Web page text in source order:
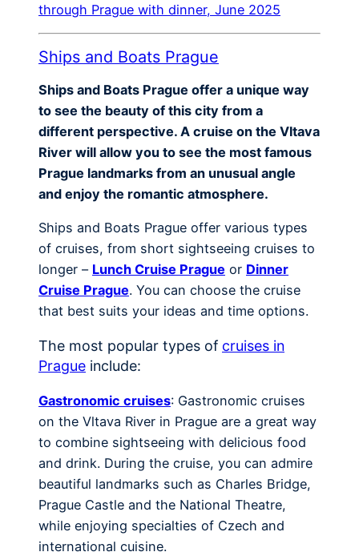
through Prague with dinner, June 2025
Ships and Boats Prague
Ships and Boats Prague offer a unique way
to see the beauty of this city from a
different perspective. A cruise on the Vltava
River will allow you to see the most famous
Prague landmarks from an unusual angle
and enjoy the romantic atmosphere.
Ships and Boats Prague offer various types
of cruises, from short sightseeing cruises to
longer – Lunch Cruise Prague or Dinner
Cruise Prague. You can choose the cruise
that best suits your ideas and time options.
The most popular types of cruises in
Prague include:
Gastronomic cruises: Gastronomic cruises
on the Vltava River in Prague are a great way
to combine sightseeing with delicious food
and drink. During the cruise, you can admire
beautiful landmarks such as Charles Bridge,
Prague Castle and the National Theatre,
while enjoying specialties of Czech and
international cuisine.